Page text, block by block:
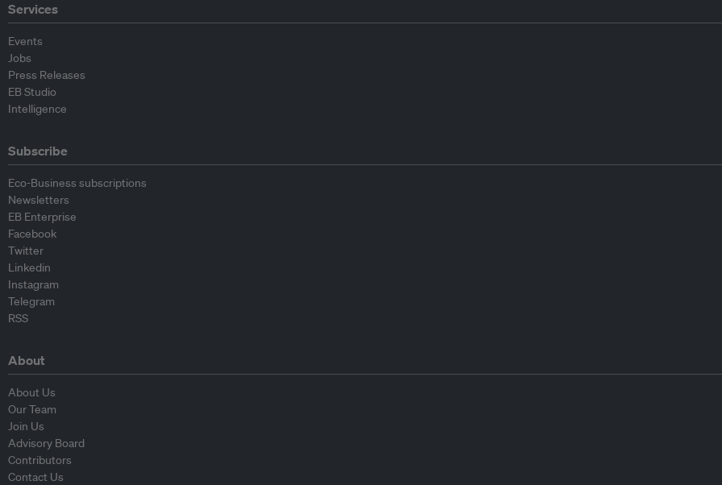
Services
Events
Jobs
Press Releases
EB Studio
Intelligence
Subscribe
Eco-Business subscriptions
Newsletters
EB Enterprise
Facebook
Twitter
Linkedin
Instagram
Telegram
RSS
About
About Us
Our Team
Join Us
Advisory Board
Contributors
Contact Us